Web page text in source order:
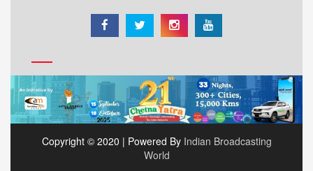
Copyright © 2020 | Powered By Indian Broadcasting
World